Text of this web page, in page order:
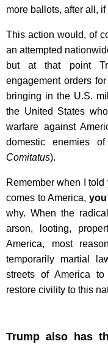
more ballots, after all,
This action would, of
an attempted
but at that point
engagement orders
bringing in the U.S.
the United States
warfare against
domestic enemies
Comitatus).
Remember when I
comes to America,
why. When the
arson, looting,
America, most
temporarily martial
streets of America
restore civility to this
Trump also has